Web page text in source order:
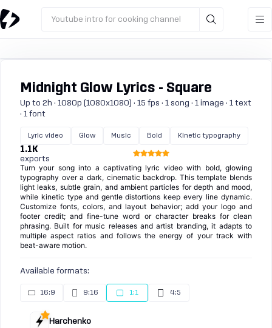
Youtube intro for cooking channel
Midnight Glow Lyrics - Square
Up to 2h · 1080p (1080x1080) · 15 fps · 1 song · 1 image · 1 text
· 1 font
Lyric video Glow Music Bold Kinetic typography
1.1K
exports
Turn your song into a captivating lyric video with bold, glowing
typography over a dark, cinematic backdrop. This template blends
light leaks, subtle grain, and ambient particles for depth and mood,
while kinetic type and gentle distortions keep every line dynamic.
Customize fonts, colors, and layout behavior; add your logo and
footer credit; and fine-tune word or character breaks for clean
phrasing. Built for music releases and artist branding, it adapts to
multiple aspect ratios and follows the energy of your track with
beat-aware motion.
Available formats:
16:9 9:16 1:1 4:5
Harchenko